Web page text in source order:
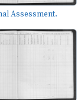
Assessment.